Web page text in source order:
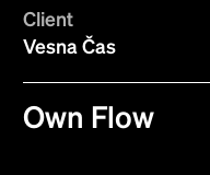
Client
Vesna Čas
Own Flow